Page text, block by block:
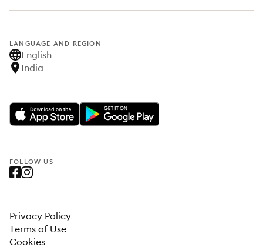
LANGUAGE AND REGION
English
India
FOLLOW US
Privacy Policy
Terms of Use
Cookies